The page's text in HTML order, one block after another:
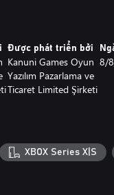
of the session and
At the end of
recommend medication
medication
up the client's healing
clients hide. Secret
process and unlock
You will also
cases, negative
your psychological
not only by the
Được phát triển bởi
Kanuni Games Oyun
Yazılım Pazarlama ve
Ticaret Limited Şirketi
8/
XBOX Series X|S